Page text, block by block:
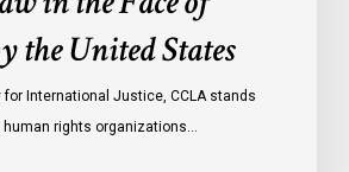
the United States
for International Justice, CCLA stands
human rights organizations…